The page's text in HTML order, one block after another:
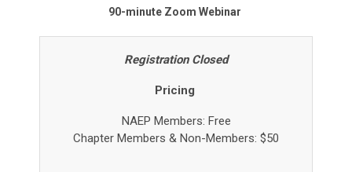
90-minute Zoom Webinar
Registration Closed
Pricing
NAEP Members: Free
Chapter Members & Non-Members: $50